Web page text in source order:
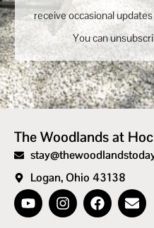
receive occasional
You can
The Woodlands at
Logan, Ohio 43138